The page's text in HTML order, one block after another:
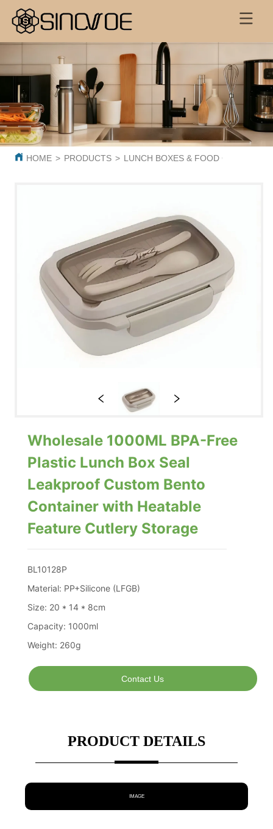
HOME > PRODUCTS > LUNCH BOXES & FOOD
Wholesale 1000ML BPA-Free
Plastic Lunch Box Seal
Leakproof Custom Bento
Container with Heatable
Feature Cutlery Storage
Contact Us
PRODUCT DETAILS
IMAGE